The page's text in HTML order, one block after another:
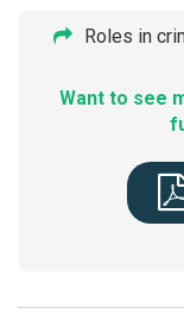
Roles in
Want to see